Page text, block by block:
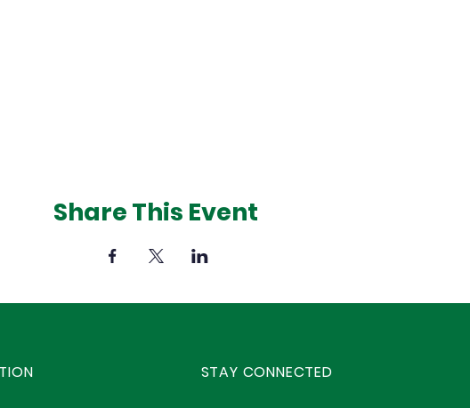
Share This Event
STAY CONNECTED